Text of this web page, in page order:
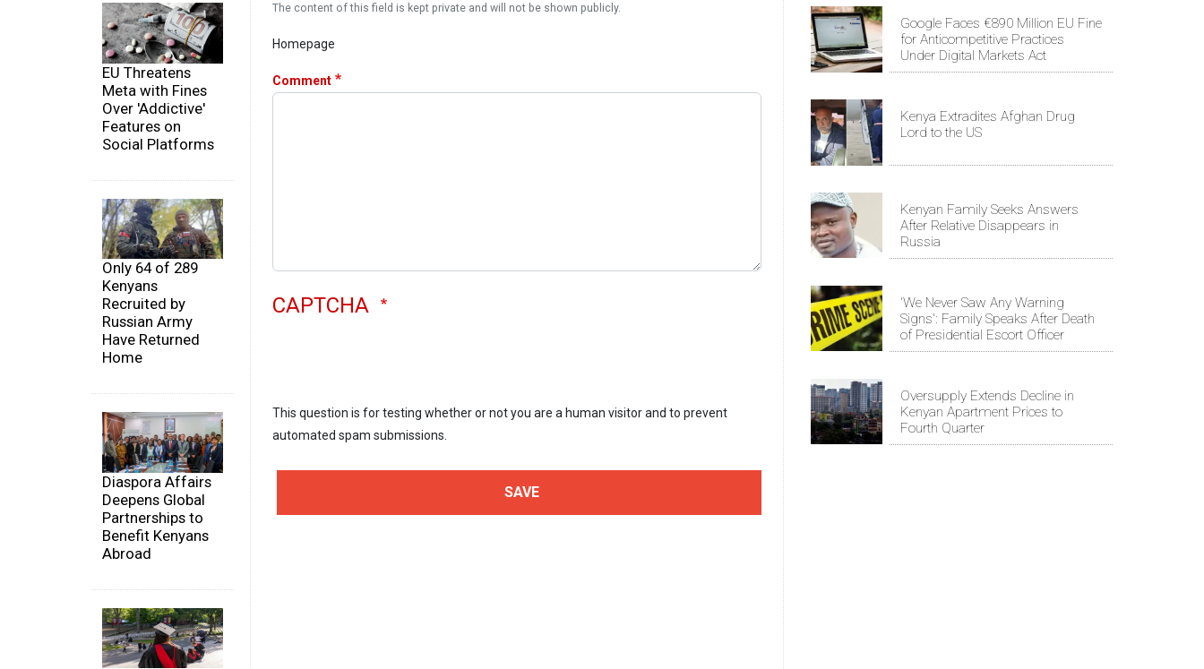
EU Threatens
Meta with Fines
Over 'Addictive'
Features on
Social Platforms
Only 64 of 289
Kenyans
Recruited by
Russian Army
Have Returned
Home
Diaspora Affairs
Deepens Global
Partnerships to
Benefit Kenyans
Abroad
The content of this field is kept private and will not be shown publicly.
Homepage
Comment
CAPTCHA
This question is for testing whether or not you are a human visitor and to prevent
automated spam submissions.
Google Faces €890 Million EU Fine
for Anticompetitive Practices
Under Digital Markets Act
Kenya Extradites Afghan Drug
Lord to the US
Kenyan Family Seeks Answers
After Relative Disappears in
Russia
'We Never Saw Any Warning
Signs': Family Speaks After Death
of Presidential Escort Officer
Oversupply Extends Decline in
Kenyan Apartment Prices to
Fourth Quarter